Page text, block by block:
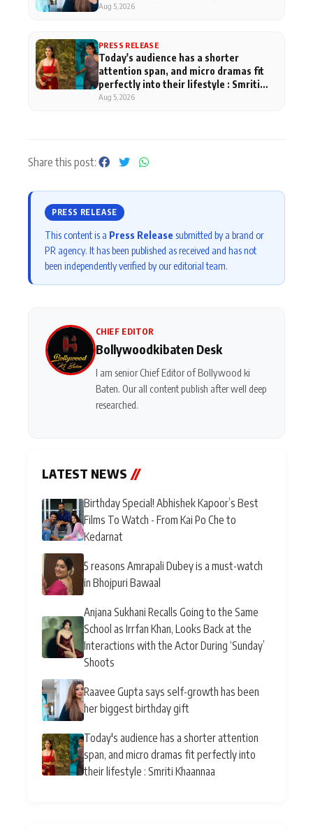
Aug 5, 2026
PRESS RELEASE
Today's audience has a shorter
attention span, and micro dramas fit
perfectly into their lifestyle : Smriti
Khaannaa
Aug 5, 2026
Share this post:
PRESS RELEASE
This content is a Press Release submitted by a brand or
PR agency. It has been published as received and has not
been independently verified by our editorial team.
CHIEF EDITOR
Bollywoodkibaten Desk
I am senior Chief Editor of Bollywood ki
Baten. Our all content publish after well deep
researched.
LATEST NEWS //
Birthday Special! Abhishek Kapoor’s Best
Films To Watch - From Kai Po Che to
Kedarnat
5 reasons Amrapali Dubey is a must-watch
in Bhojpuri Bawaal
Anjana Sukhani Recalls Going to the Same
School as Irrfan Khan, Looks Back at the
Interactions with the Actor During ‘Sunday’
Shoots
Raavee Gupta says self-growth has been
her biggest birthday gift
Today's audience has a shorter attention
span, and micro dramas fit perfectly into
their lifestyle : Smriti Khaannaa